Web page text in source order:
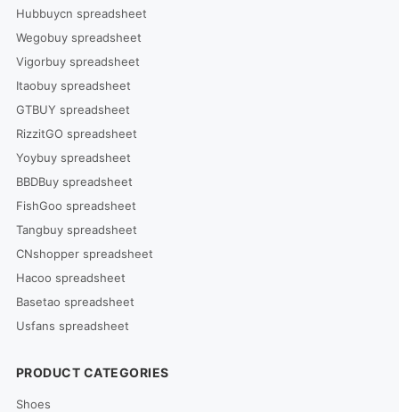
Hubbuycn spreadsheet
Wegobuy spreadsheet
Vigorbuy spreadsheet
Itaobuy spreadsheet
GTBUY spreadsheet
RizzitGO spreadsheet
Yoybuy spreadsheet
BBDBuy spreadsheet
FishGoo spreadsheet
Tangbuy spreadsheet
CNshopper spreadsheet
Hacoo spreadsheet
Basetao spreadsheet
Usfans spreadsheet
PRODUCT CATEGORIES
Shoes